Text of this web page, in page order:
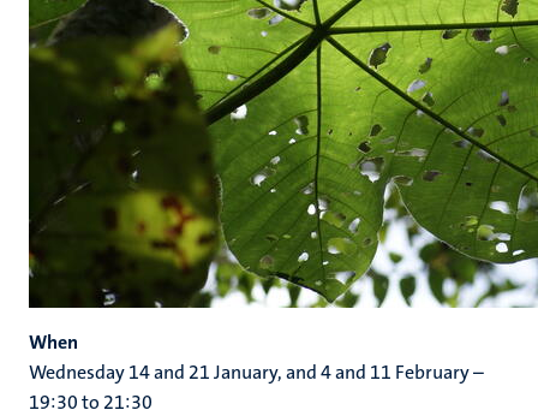
When
Wednesday 14 and 21 January, and 4 and 11 February –
19:30 to 21:30